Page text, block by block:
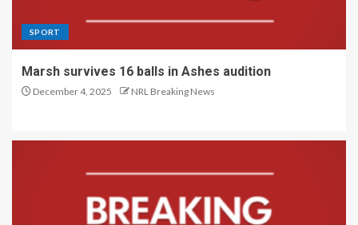
SPORT
Marsh survives 16 balls in Ashes audition
December 4, 2025 NRL Breaking News